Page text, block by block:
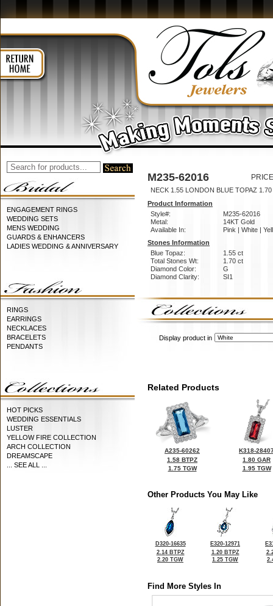
ENGAGEMENT RINGS
WEDDING SETS
MENS WEDDING
GUARDS & ENHANCERS
LADIES WEDDING & ANNIVERSARY
RINGS
EARRINGS
NECKLACES
BRACELETS
PENDANTS
HOT PICKS
WEDDING ESSENTIALS
LUSTER
YELLOW FIRE COLLECTION
ARCH COLLECTION
DREAMSCAPE
... SEE ALL ...
M235-62016
NECK 1.55 LONDON BLUE TOPAZ
Product Information
Style#:
M235-62016
Metal:
14KT Gold
Available In:
Pink | White |
Stones Information
Blue Topaz:
1.55 ct
Total Stones Wt:
1.70 ct
Diamond Color:
G
Diamond Clarity:
SI1
Display product in
Related Products
A235-60262
1.58 BTPZ
1.75 TGW
K318-
1.80 GAR
1.95 TGW
Other Products You May Like
D320-16635
2.14 BTPZ
2.20 TGW
E320-12971
1.20 BTPZ
1.25 TGW
Find More Styles In